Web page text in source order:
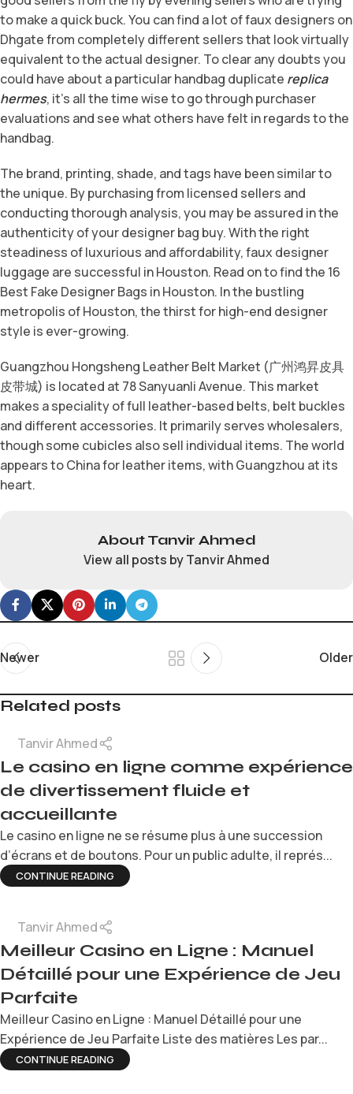
to make a quick buck. You can find a lot of faux designers on
Dhgate from completely different sellers that look virtually
equivalent to the actual designer. To clear any doubts you
could have about a particular handbag duplicate replica
hermes, it’s all the time wise to go through purchaser
evaluations and see what others have felt in regards to the
handbag.
The brand, printing, shade, and tags have been similar to
the unique. By purchasing from licensed sellers and
conducting thorough analysis, you may be assured in the
authenticity of your designer bag buy. With the right
steadiness of luxurious and affordability, faux designer
luggage are successful in Houston. Read on to find the 16
Best Fake Designer Bags in Houston. In the bustling
metropolis of Houston, the thirst for high-end designer
style is ever-growing.
Guangzhou Hongsheng Leather Belt Market (广州鸿昇皮具
皮带城) is located at 78 Sanyuanli Avenue. This market
makes a speciality of full leather-based belts, belt buckles
and different accessories. It primarily serves wholesalers,
though some cubicles also sell individual items. The world
appears to China for leather items, with Guangzhou at its
heart.
About Tanvir Ahmed
View all posts by Tanvir Ahmed
Newer Older
Related posts
Tanvir Ahmed
Le casino en ligne comme expérience
de divertissement fluide et
accueillante
Le casino en ligne ne se résume plus à une succession
d’écrans et de boutons. Pour un public adulte, il représ...
CONTINUE READING
Tanvir Ahmed
Meilleur Casino en Ligne : Manuel
Détaillé pour une Expérience de Jeu
Parfaite
Meilleur Casino en Ligne : Manuel Détaillé pour une
Expérience de Jeu Parfaite Liste des matières Les par...
CONTINUE READING